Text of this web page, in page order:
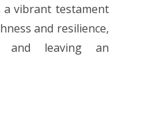
a vibrant testament
and resilience,
and leaving an